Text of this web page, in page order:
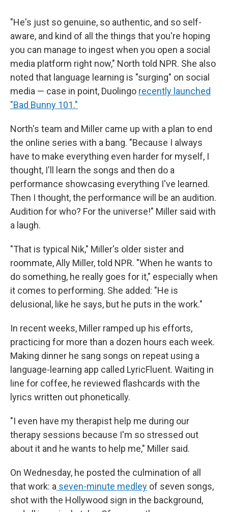
"He's just so genuine, so authentic, and so self-
aware, and kind of all the things that you're hoping
you can manage to ingest when you open a social
media platform right now," North told NPR. She also
noted that language learning is "surging" on social
media — case in point, Duolingo recently launched
"Bad Bunny 101."
North's team and Miller came up with a plan to end
the online series with a bang. "Because I always
have to make everything even harder for myself, I
thought, I'll learn the songs and then do a
performance showcasing everything I've learned.
Then I thought, the performance will be an audition.
Audition for who? For the universe!" Miller said with
a laugh.
"That is typical Nik," Miller's older sister and
roommate, Ally Miller, told NPR. "When he wants to
do something, he really goes for it," especially when
it comes to performing. She added: "He is
delusional, like he says, but he puts in the work."
In recent weeks, Miller ramped up his efforts,
practicing for more than a dozen hours each week.
Making dinner he sang songs on repeat using a
language-learning app called LyricFluent. Waiting in
line for coffee, he reviewed flashcards with the
lyrics written out phonetically.
"I even have my therapist help me during our
therapy sessions because I'm so stressed out
about it and he wants to help me," Miller said.
On Wednesday, he posted the culmination of all
that work: a seven-minute medley of seven songs,
shot with the Hollywood sign in the background,